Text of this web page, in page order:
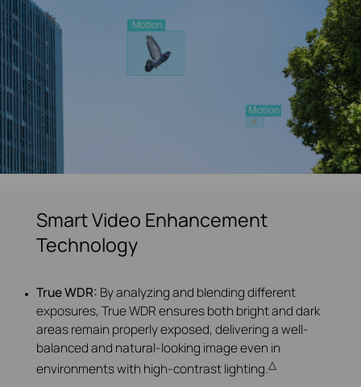
Smart Video Enhancement
Technology
True WDR: By analyzing and blending different
exposures, True WDR ensures both bright and dark
areas remain properly exposed, delivering a well-
balanced and natural-looking image even in
environments with high-contrast lighting.△